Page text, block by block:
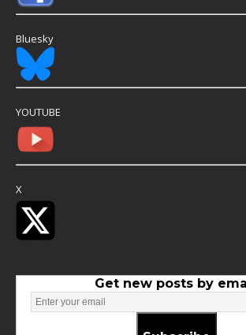
Bluesky
YOUTUBE
X
Get new posts by